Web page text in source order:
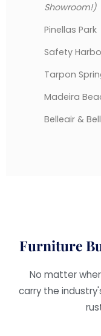
Showroom!)
Pinellas Park
Safety
Tarpon
Madeira
Belleair &
Furniture
No matter
carry the